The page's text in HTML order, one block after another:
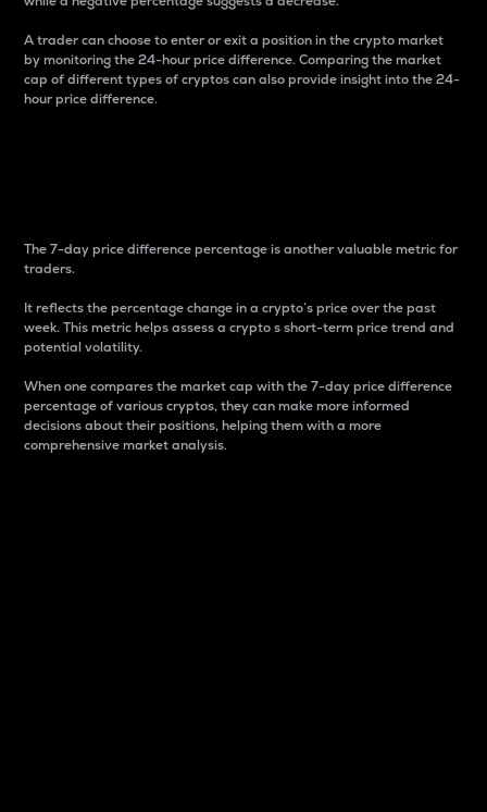
A trader can choose to enter or exit a position in the crypto market
by monitoring the 24-hour price difference. Comparing the market
cap of different types of cryptos can also provide insight into the 24-
hour price difference.
The 7-day price difference percentage is another valuable metric for
traders.
It reflects the percentage change in a crypto’s price over the past
week. This metric helps assess a crypto s short-term price trend and
potential volatility.
When one compares the market cap with the 7-day price difference
percentage of various cryptos, they can make more informed
decisions about their positions, helping them with a more
comprehensive market analysis.